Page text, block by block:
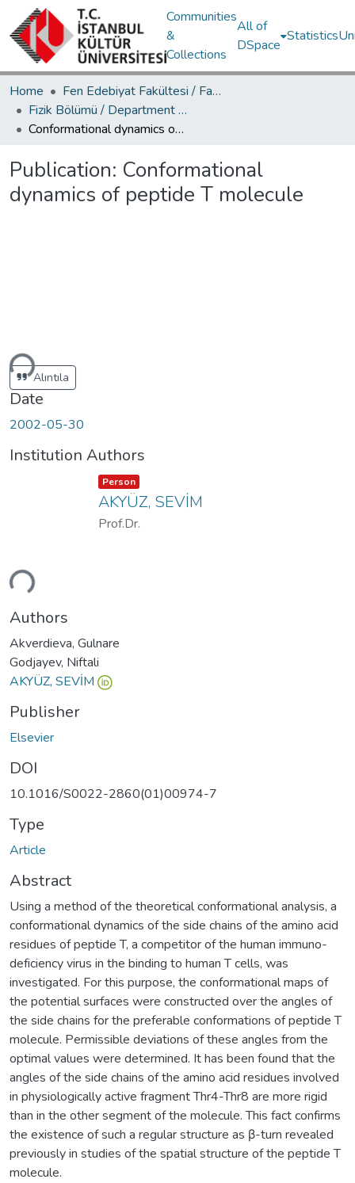
Communities
&
Collections
All of
DSpace
Statistics
Home
Fen Edebiyat Fakültesi / Faculty of Letters and Sciences
Fizik Bölümü / Department of Physics
Conformational dynamics of peptide T molecule
Publication: Conformational
dynamics of peptide T molecule
Alıntıla
Date
2002-05-30
Institution Authors
Item type:
Person ,
AKYÜZ, SEVİM
Prof.Dr.
Authors
Akverdieva, Gulnare
Godjayev, Niftali
AKYÜZ, SEVİM
Publisher
Elsevier
DOI
10.1016/S0022-2860(01)00974-7
Type
Article
Abstract
Using a method of the theoretical conformational analysis, a
conformational dynamics of the side chains of the amino acid
residues of peptide T, a competitor of the human immuno-
deficiency virus in the binding to human T cells, was
investigated. For this purpose, the conformational maps of
the potential surfaces were constructed over the angles of
the side chains for the preferable conformations of peptide T
molecule. Permissible deviations of these angles from the
optimal values were determined. It has been found that the
angles of the side chains of the amino acid residues involved
in physiologically active fragment Thr4-Thr8 are more rigid
than in the other segment of the molecule. This fact confirms
the existence of such a regular structure as β-turn revealed
previously in studies of the spatial structure of the peptide T
molecule.